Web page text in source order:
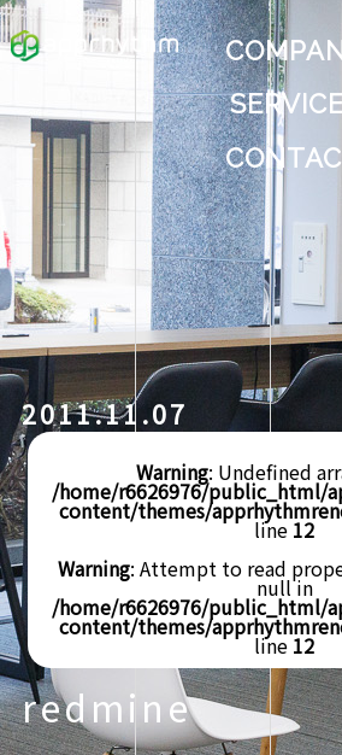
2011.11.07
Warning: Undefined
/home/r6626976/public_html/
content/themes/
line 12
Warning: Attempt to read
null in
/home/r6626976/public_html/
content/themes/
line 12
redmine